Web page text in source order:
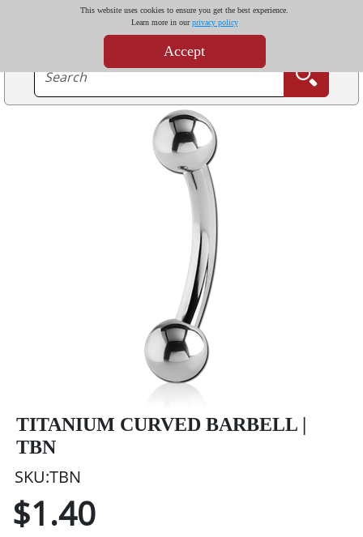
This website uses cookies to ensure you get the best experience.
Learn more in ourprivacy policy
Accept
TITANIUM CURVED BARBELL |
TBN
SKU:TBN
$1.40